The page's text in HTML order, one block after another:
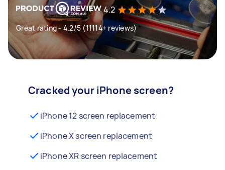
4.2
Great rating - 4.2/5 (11114+ reviews)
Cracked your iPhone screen?
iPhone 12 screen replacement
iPhone X screen replacement
iPhone XR screen replacement